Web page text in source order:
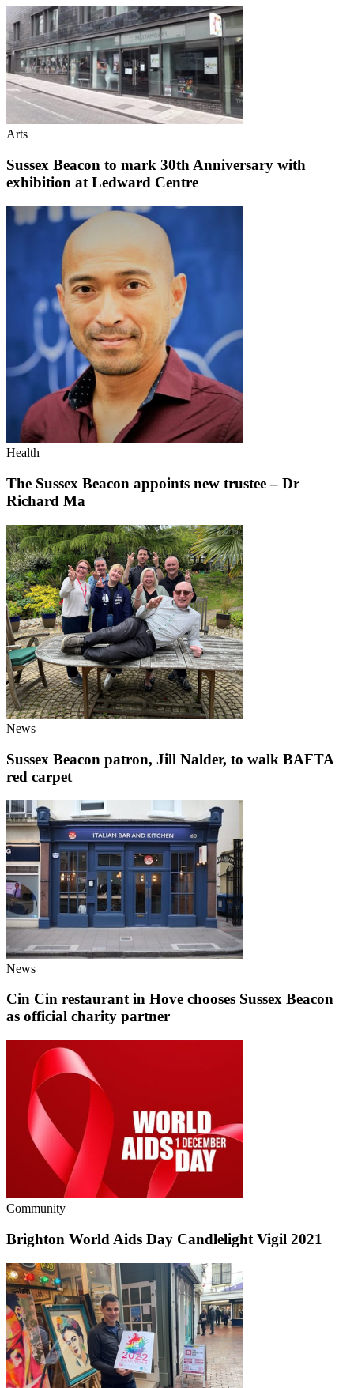
Arts
Sussex Beacon to mark 30th Anniversary with
exhibition at Ledward Centre
Health
The Sussex Beacon appoints new trustee – Dr
Richard Ma
News
Sussex Beacon patron, Jill Nalder, to walk BAFTA
red carpet
News
Cin Cin restaurant in Hove chooses Sussex Beacon
as official charity partner
Community
Brighton World Aids Day Candlelight Vigil 2021